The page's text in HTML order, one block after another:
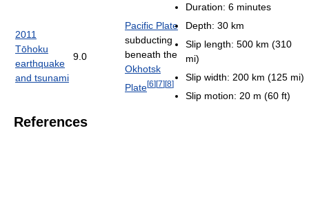
2011
Tōhoku
earthquake
and tsunami
9.0
Pacific Plate
subducting
beneath the
Okhotsk
Plate[6][7][8]
Duration: 6 minutes
Depth: 30 km
Slip length: 500 km (310
mi)
Slip width: 200 km (125 mi)
Slip motion: 20 m (60 ft)
References